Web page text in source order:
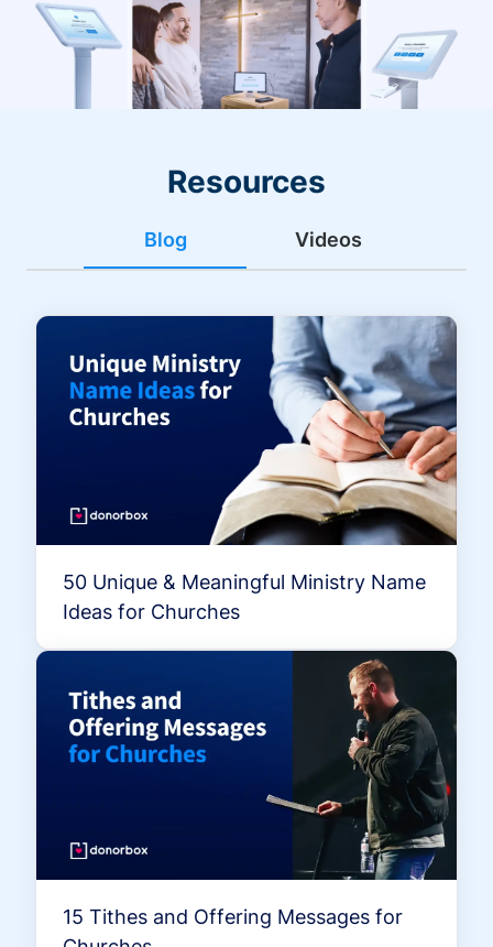
Resources
Blog Videos
50 Unique & Meaningful Ministry Name
Ideas for Churches
15 Tithes and Offering Messages for